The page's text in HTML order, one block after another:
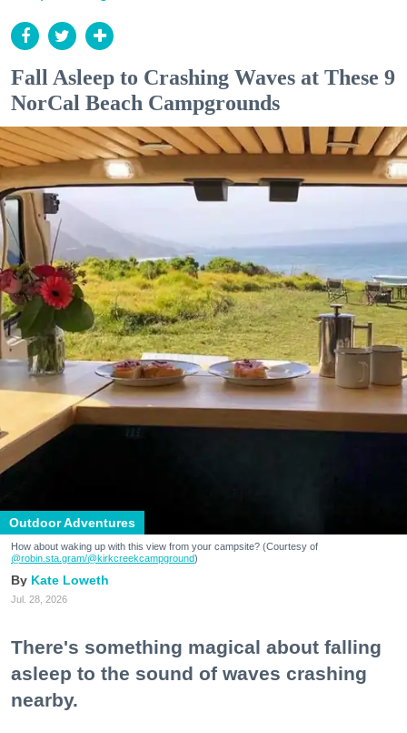
Fall Asleep to Crashing Waves at These 9
NorCal Beach Campgrounds
Outdoor Adventures
How about waking up with this view from your campsite? (Courtesy of
@robin.sta.gram/@kirkcreekcampground)
Kate Loweth
Jul. 28, 2026
There's something magical about falling
asleep to the sound of waves crashing
nearby.